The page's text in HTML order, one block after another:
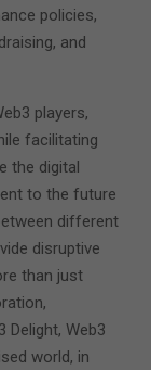
policies,
and
players,
facilitating
the digital
to the future
different
disruptive
than just
Delight, Web3
world, in